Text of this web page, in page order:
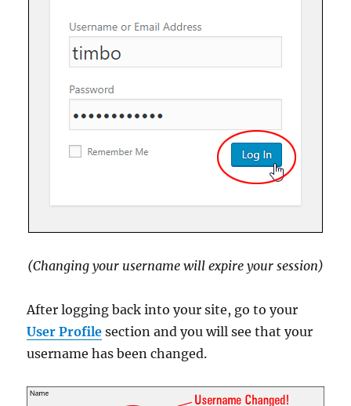
(Changing your username will expire your session)
After logging back into your site, go to your
User Profile section and you will see that your
username has been changed.